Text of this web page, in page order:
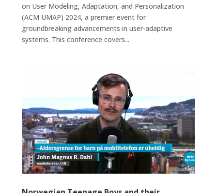
on User Modeling, Adaptation, and Personalization
(ACM UMAP) 2024, a premier event for
groundbreaking advancements in user-adaptive
systems. This conference covers...